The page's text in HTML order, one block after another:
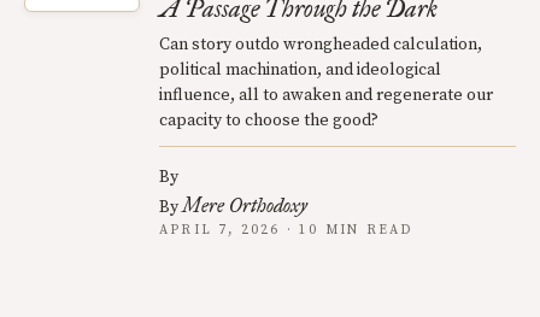
A Passage Through the Dark
Can story outdo wrongheaded calculation,
political machination, and ideological
influence, all to awaken and regenerate our
capacity to choose the good?
By
ByMere Orthodoxy
APRIL 7, 2026 · 10 MIN READ